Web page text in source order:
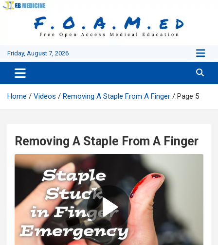
Skip
Friday, August 7, 2026
Home Videos Removing A Staple From A Finger Page 5
Removing A Staple From A Finger